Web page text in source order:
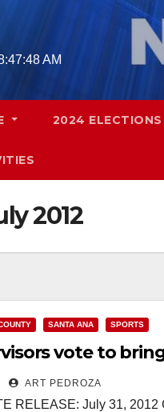
AM
2024 ELECTIONS
2012
SANTA ANA SPORTS
vote to
ART PEDROZA
RELEASE: July 31,